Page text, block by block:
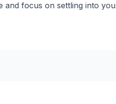
and focus on settling into